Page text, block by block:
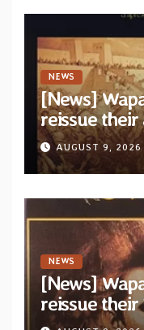
NEWS
[News]
reissue their
as parte of
AUGUST 9, 2026
NEWS
[News]
reissue their
(Un Roi